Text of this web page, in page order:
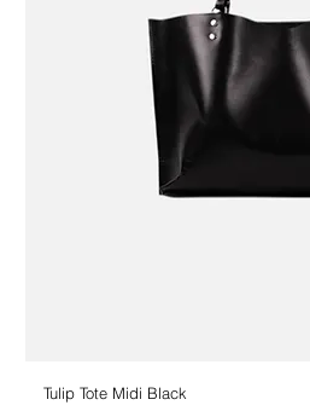
Tulip Tote Midi Black